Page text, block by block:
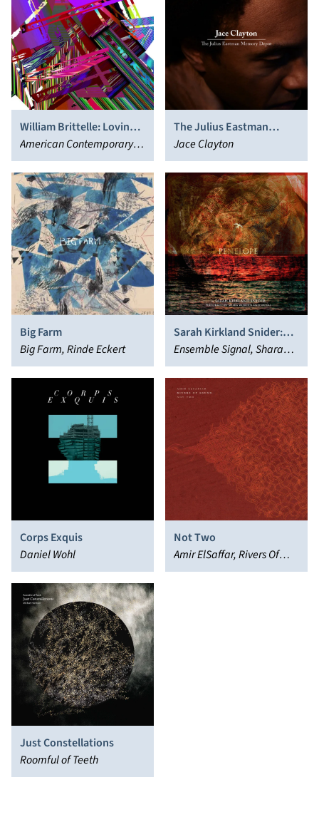
William Brittelle: Loving
the Chambered Nautilus
American Contemporary
Music Ensemble
The Julius Eastman
Memory Depot
Jace Clayton
Big Farm
Big Farm, Rinde Eckert
Sarah Kirkland Snider:
Penelope
Ensemble Signal, Shara
Worden
Corps Exquis
Daniel Wohl
Not Two
Amir ElSaffar, Rivers Of
Sound Orchestra
Just Constellations
Roomful of Teeth